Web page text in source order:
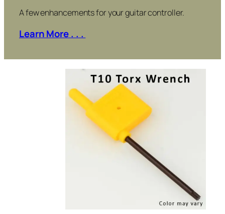
A few enhancements for your guitar controller.
Learn More . . .